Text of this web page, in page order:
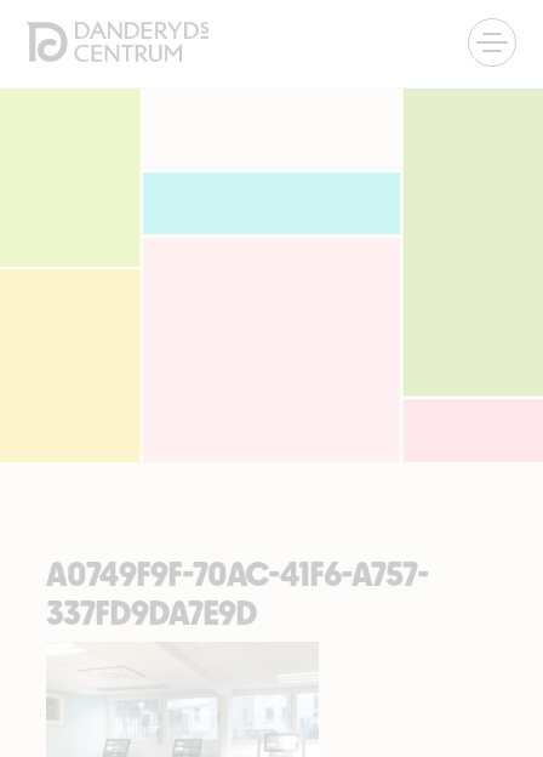
A0749F9F-70AC-41F6-A757-
337FD9DA7E9D